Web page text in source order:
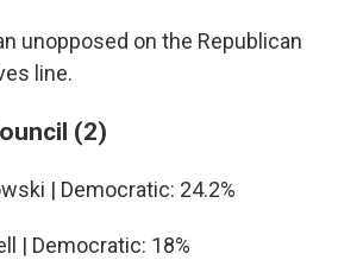
unopposed on the Republican
line.
(2)
| Democratic: 24.2%
| Democratic: 18%